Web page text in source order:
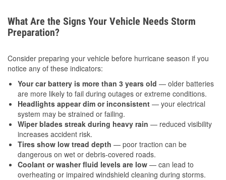
What Are the Signs Your Vehicle Needs Storm
Preparation?
Consider preparing your vehicle before hurricane season if you
notice any of these indicators:
Your car battery is more than 3 years old — older batteries
are more likely to fail during outages or extreme conditions.
Headlights appear dim or inconsistent — your electrical
system may be strained or failing.
Wiper blades streak during heavy rain — reduced visibility
increases accident risk.
Tires show low tread depth — poor traction can be
dangerous on wet or debris-covered roads.
Coolant or washer fluid levels are low — can lead to
overheating or impaired windshield cleaning during storms.